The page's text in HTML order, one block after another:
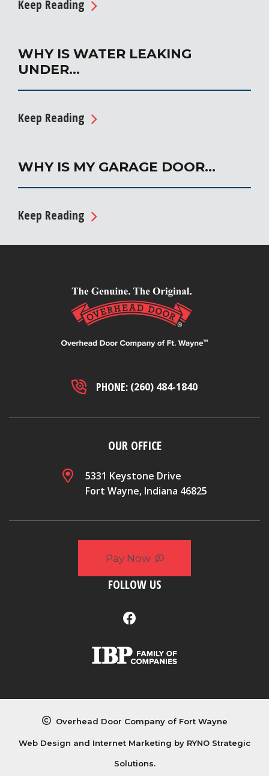
Keep Reading
WHY IS WATER LEAKING
UNDER…
Keep Reading
WHY IS MY GARAGE DOOR…
Keep Reading
PHONE: (260) 484-1840
OUR OFFICE
5331 Keystone Drive
Fort Wayne, Indiana 46825
FOLLOW US
Pay Now
Overhead Door Company of Fort Wayne
Web Design and Internet Marketing by RYNO Strategic
Solutions.